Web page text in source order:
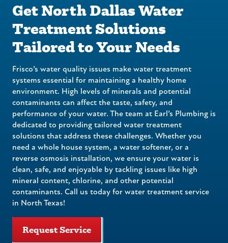
Get North Dallas Water
Treatment Solutions
Tailored to Your Needs
Frisco’s water quality issues make water treatment
systems essential for maintaining a healthy home
environment. High levels of minerals and potential
contaminants can affect the taste, safety, and
performance of your water. The team at Earl’s Plumbing is
dedicated to providing tailored water treatment
solutions that address these challenges. Whether you
need a whole house system, a water softener, or a
reverse osmosis installation, we ensure your water is
clean, safe, and enjoyable by tackling issues like high
mineral content, chlorine, and other potential
contaminants. Call us today for water treatment service
in North Texas!
Request Service